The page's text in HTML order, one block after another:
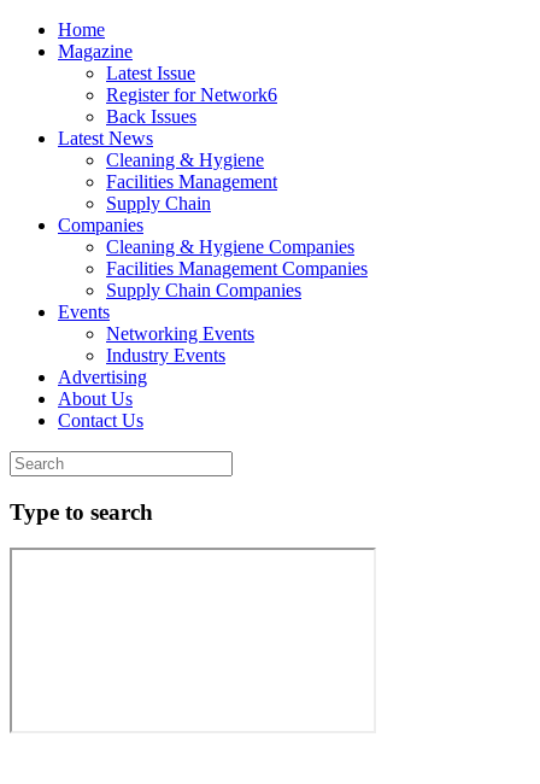
Home
Magazine
Latest Issue
Register for Network6
Back Issues
Latest News
Cleaning & Hygiene
Facilities Management
Supply Chain
Companies
Cleaning & Hygiene Companies
Facilities Management Companies
Supply Chain Companies
Events
Networking Events
Industry Events
Advertising
About Us
Contact Us
Type to search